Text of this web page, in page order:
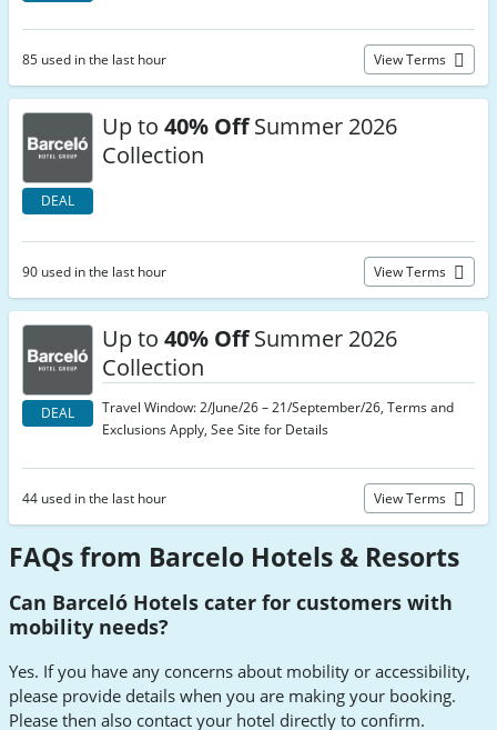
85 used in the last hour View Terms
DEAL
Up to 40% OffSummer 2026
Collection
90 used in the last hour View Terms
DEAL
Up to 40% OffSummer 2026
Collection
Travel Window: 2/June/26 – 21/September/26, Terms and
Exclusions Apply, See Site for Details
44 used in the last hour View Terms
FAQs from Barcelo Hotels & Resorts
Can Barceló Hotels cater for customers with
mobility needs?
Yes. If you have any concerns about mobility or accessibility,
please provide details when you are making your booking.
Please then also contact your hotel directly to confirm.